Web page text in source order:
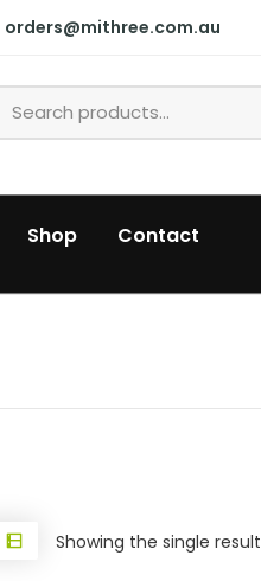
orders@mithree.com.au
Shop Contact
Showing the single result